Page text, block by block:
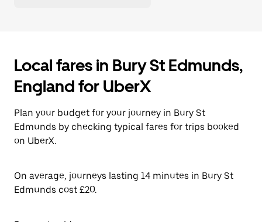
Local fares in Bury St Edmunds,
England for UberX
Plan your budget for your journey in Bury St
Edmunds by checking typical fares for trips booked
on UberX.
On average, journeys lasting 14 minutes in Bury St
Edmunds cost £20.